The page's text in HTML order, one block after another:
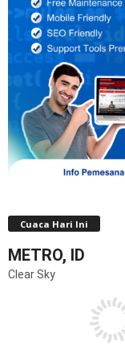
Cuaca Hari Ini
METRO, ID
Clear Sky